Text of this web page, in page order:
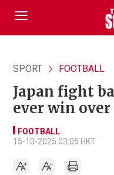
SPORT FOOTBALL
Japan fight
ever win
FOOTBALL
15-10-2025 03:05 HKT